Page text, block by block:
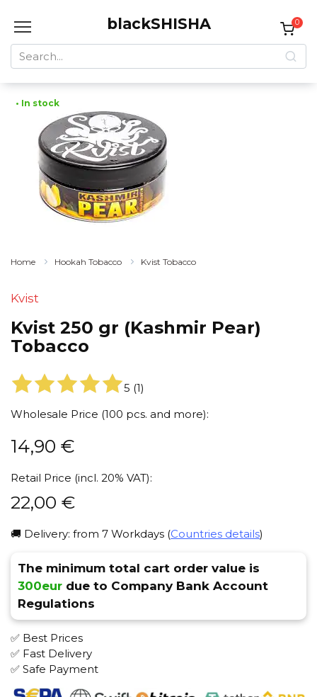
blackSHISHA
Search
for:
0
• In stock
Home Hookah Tobacco Kvist Tobacco
Kvist
Kvist 250 gr (Kashmir Pear)
Tobacco
5 (1)
Wholesale Price (100 pcs. and more):
14,90 €
Retail Price (incl. 20% VAT):
22,00 €
🚚 Delivery: from 7 Workdays (Countries details)
The minimum total cart order value is
300eur due to Company Bank Account
Regulations
✅ Best Prices
✅ Fast Delivery
✅ Safe Payment